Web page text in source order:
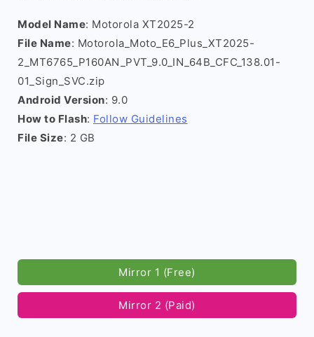
Model Name: Motorola XT2025-2
File Name: Motorola_Moto_E6_Plus_XT2025-
2_MT6765_P160AN_PVT_9.0_IN_64B_CFC_138.01-
01_Sign_SVC.zip
Android Version: 9.0
How to Flash: Follow Guidelines
File Size: 2 GB
Mirror 1 (Free)
Mirror 2 (Paid)